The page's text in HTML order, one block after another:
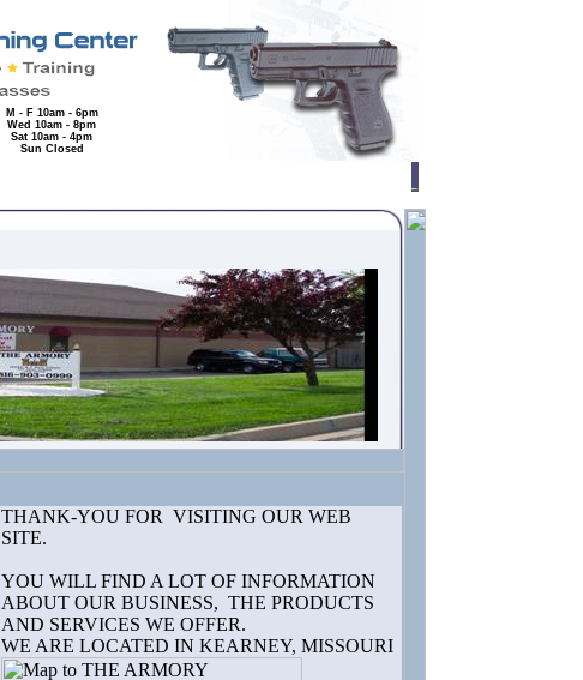
M - F 10am - 6pm
Wed 10am - 8pm
Sat 10am - 4pm
Sun Closed
THANK-YOU FOR VISITING OUR WEB
SITE.
YOU WILL FIND A LOT OF INFORMATION
ABOUT OUR BUSINESS, THE PRODUCTS
AND SERVICES WE OFFER.
WE ARE LOCATED IN KEARNEY, MISSOURI